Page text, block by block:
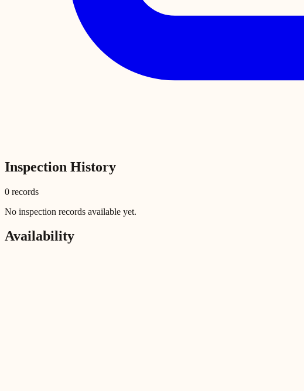
Inspection History
0 records
No inspection records available yet.
Availability